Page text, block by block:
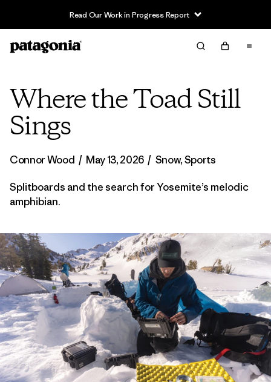
Read Our Work in Progress Report
Where the Toad Still
Sings
Connor Wood / May 13, 2026 / Snow,Sports
Splitboards and the search for Yosemite’s melodic
amphibian.